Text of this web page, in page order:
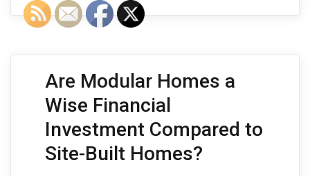
Are Modular Homes a
Wise Financial
Investment Compared to
Site-Built Homes?